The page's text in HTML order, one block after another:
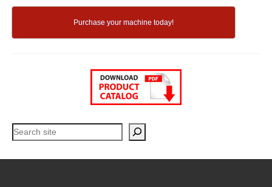
Purchase your machine today!
Search